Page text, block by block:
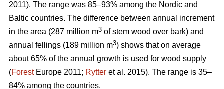
2011). The range was 85–93% among the Nordic and
Baltic countries. The difference between annual increment
in the area (287 million m3 of stem wood over bark) and
annual fellings (189 million m3) shows that on average
about 65% of the annual growth is used for wood supply
(ForestEurope 2011; Rytter et al. 2015). The range is 35–
84% among the countries.